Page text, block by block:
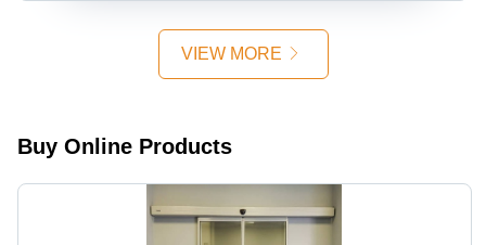
VIEW MORE
Buy Online Products